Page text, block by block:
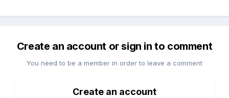
Create an account or sign in to comment
You need to be a member in order to leave a comment
Create an account